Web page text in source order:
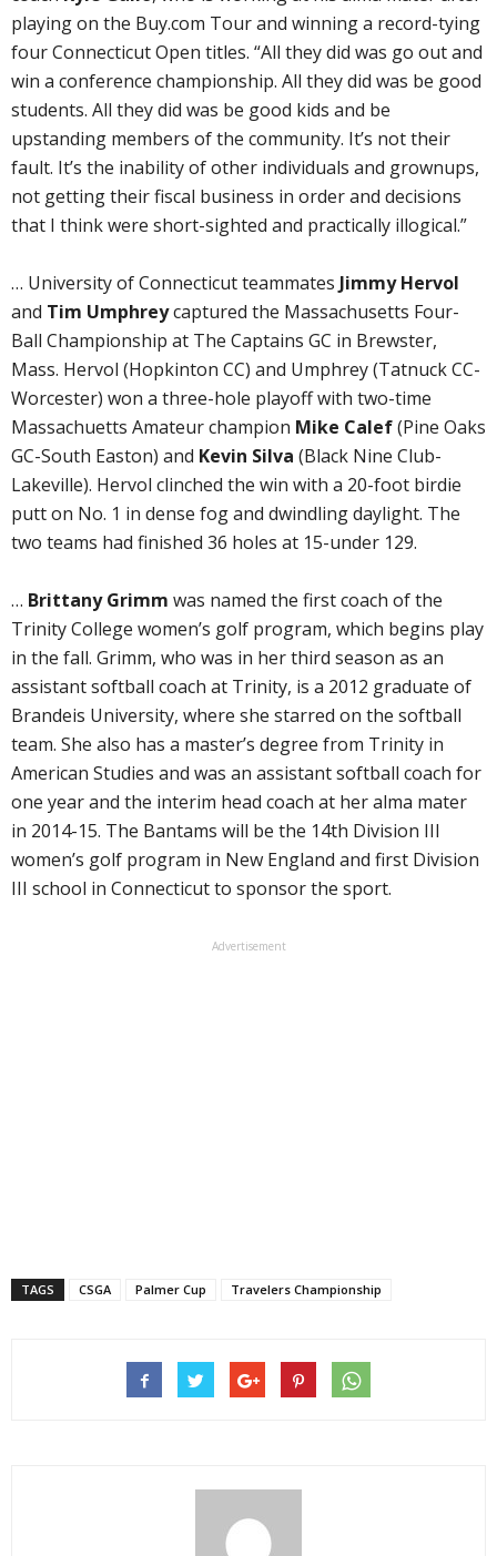
playing on the Buy.com Tour and winning a record-tying
four Connecticut Open titles. “All they did was go out and
win a conference championship. All they did was be good
students. All they did was be good kids and be
upstanding members of the community. It’s not their
fault. It’s the inability of other individuals and grownups,
not getting their fiscal business in order and decisions
that I think were short-sighted and practically illogical.”
… University of Connecticut teammates Jimmy Hervol
and Tim Umphreycaptured the Massachusetts Four-
Ball Championship at The Captains GC in Brewster,
Mass. Hervol (Hopkinton CC) and Umphrey (Tatnuck CC-
Worcester) won a three-hole playoff with two-time
Massachuetts Amateur champion Mike Calef(Pine Oaks
GC-South Easton) and Kevin Silva (Black Nine Club-
Lakeville). Hervol clinched the win with a 20-foot birdie
putt on No. 1 in dense fog and dwindling daylight. The
two teams had finished 36 holes at 15-under 129.
… Brittany Grimm was named the first coach of the
Trinity College women’s golf program, which begins play
in the fall. Grimm, who was in her third season as an
assistant softball coach at Trinity, is a 2012 graduate of
Brandeis University, where she starred on the softball
team. She also has a master’s degree from Trinity in
American Studies and was an assistant softball coach for
one year and the interim head coach at her alma mater
in 2014-15. The Bantams will be the 14th Division III
women’s golf program in New England and first Division
III school in Connecticut to sponsor the sport.
Advertisement
TAGS CSGA Palmer Cup Travelers Championship